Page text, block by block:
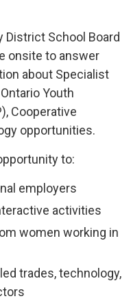
District School Board
onsite to answer
about Specialist
Youth
Cooperative
opportunities.
to:
employers
activities
women working in
trades, technology,